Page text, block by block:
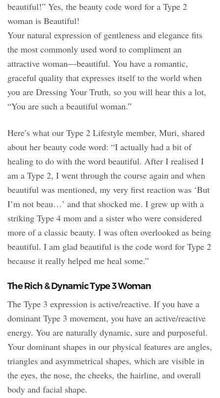
beautiful!” Yes, the beauty code word for a Type 2
woman is Beautiful!
Your natural expression of gentleness and elegance fits
the most commonly used word to compliment an
attractive woman—beautiful. You have a romantic,
graceful quality that expresses itself to the world when
you are Dressing Your Truth, so you will hear this a lot,
“You are such a beautiful woman.”
Here’s what our Type 2 Lifestyle member, Muri, shared
about her beauty code word: “I actually had a bit of
healing to do with the word beautiful. After I realised I
am a Type 2, I went through the course again and when
beautiful was mentioned, my very first reaction was ‘But
I’m not beau…’ and that shocked me. I grew up with a
striking Type 4 mom and a sister who were considered
more of a classic beauty. I was often overlooked as being
beautiful. I am glad beautiful is the code word for Type 2
because it really helped me heal some.”
The Rich & Dynamic Type 3 Woman
The Type 3 expression is active/reactive. If you have a
dominant Type 3 movement, you have an active/reactive
energy. You are naturally dynamic, sure and purposeful.
Your dominant shapes in our physical features are angles,
triangles and asymmetrical shapes, which are visible in
the eyes, the nose, the cheeks, the hairline, and overall
body and facial shape.